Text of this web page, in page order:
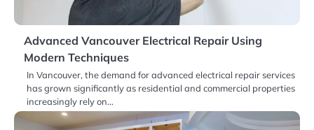
Advanced Vancouver Electrical Repair Using
Modern Techniques
In Vancouver, the demand for advanced electrical repair services
has grown significantly as residential and commercial properties
increasingly rely on…